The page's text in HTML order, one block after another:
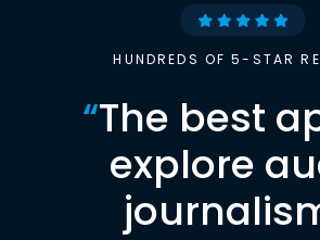
HUNDREDS OF 5-STAR
“The best
explore